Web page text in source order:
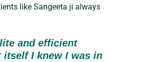
like Sangeeta ji always
and efficient
I knew I was in